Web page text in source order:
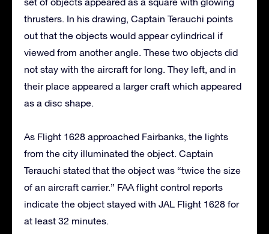
thrusters. In his drawing, Captain Terauchi points
out that the objects would appear cylindrical if
viewed from another angle. These two objects did
not stay with the aircraft for long. They left, and in
their place appeared a larger craft which appeared
as a disc shape.
As Flight 1628 approached Fairbanks, the lights
from the city illuminated the object. Captain
Terauchi stated that the object was “twice the size
of an aircraft carrier.” FAA flight control reports
indicate the object stayed with JAL Flight 1628 for
at least 32 minutes.